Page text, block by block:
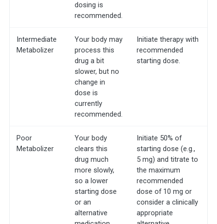
dosing is
recommended.
Intermediate
Metabolizer
Your body may
process this
drug a bit
slower, but no
change in
dose is
currently
recommended.
Initiate therapy with
recommended
starting dose.
Poor
Metabolizer
Your body
clears this
drug much
more slowly,
so a lower
starting dose
or an
alternative
Initiate 50% of
starting dose (e.g.,
5 mg) and titrate to
the maximum
recommended
dose of 10 mg or
consider a clinically
appropriate